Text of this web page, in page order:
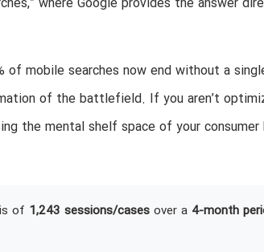
mobile searches now end without a
of the battlefield. If you aren’t
the mental shelf space of your
of 1,243 sessions/casesover a 4-month